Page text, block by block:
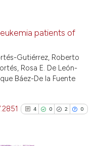
patients of
Gutiérrez, Roberto
Rosa E. De León-
Báez-De la Fuente
4 0 2 0